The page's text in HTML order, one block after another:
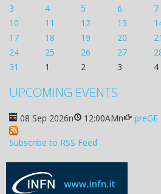
3
4 5 6 7
10
11 12 13
17
18 19 20 21
24
25 26 27
31
1 2 3 4
UPCOMING EVENTS
08 Sep 2026n 12:00AMn preGE
Subscribe to RSS Feed